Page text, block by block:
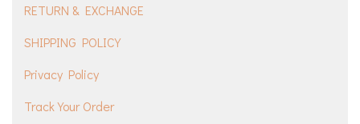
RETURN & EXCHANGE
SHIPPING POLICY
Privacy Policy
Track Your Order